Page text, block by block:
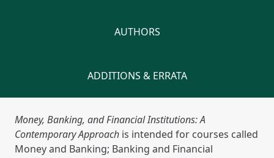
AUTHORS
ADDITIONS & ERRATA
Money, Banking, and Financial Institutions: A
Contemporary Approach is intended for courses called
Money and Banking; Banking and Financial